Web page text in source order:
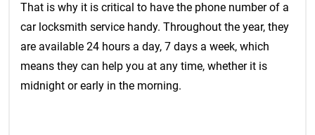
That is why it is critical to have the phone number of a
car locksmith service handy. Throughout the year, they
are available 24 hours a day, 7 days a week, which
means they can help you at any time, whether it is
midnight or early in the morning.